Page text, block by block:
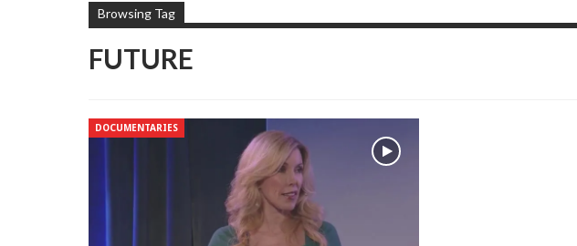
Browsing Tag
FUTURE
DOCUMENTARIES